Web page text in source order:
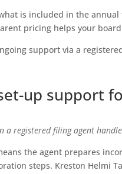
is included in the
pricing helps your
support via a
up support
a registered filing agent
the agent prepares
steps. Kreston Helmi